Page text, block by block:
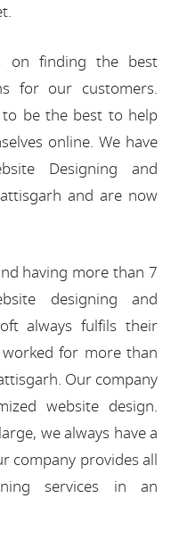
on finding the best
for our customers.
to be the best to help
online. We have
Designing and
and are now
having more than 7
designing and
always fulfils their
worked for more than
Our company
website design.
we always have a
company provides all
services in an